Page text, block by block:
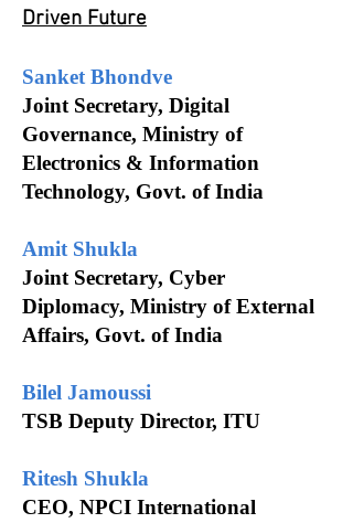
Driven Future
Sanket Bhondve
Joint Secretary, Digital
Governance, Ministry of
Electronics & Information
Technology, Govt. of India
Amit Shukla
Joint Secretary, Cyber
Diplomacy, Ministry of External
Affairs, Govt. of India
Bilel Jamoussi
TSB Deputy Director, ITU
Ritesh Shukla
CEO, NPCI International